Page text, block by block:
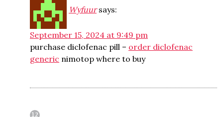
Wyfuur says:
September 15, 2024 at 9:49 pm
purchase diclofenac pill – order diclofenac
generic nimotop where to buy